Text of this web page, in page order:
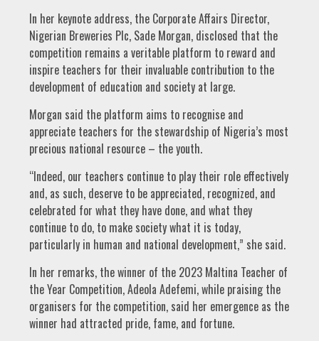
In her keynote address, the Corporate Affairs Director,
Nigerian Breweries Plc, Sade Morgan, disclosed that the
competition remains a veritable platform to reward and
inspire teachers for their invaluable contribution to the
development of education and society at large.
Morgan said the platform aims to recognise and
appreciate teachers for the stewardship of Nigeria’s most
precious national resource – the youth.
“Indeed, our teachers continue to play their role effectively
and, as such, deserve to be appreciated, recognized, and
celebrated for what they have done, and what they
continue to do, to make society what it is today,
particularly in human and national development,” she said.
In her remarks, the winner of the 2023 Maltina Teacher of
the Year Competition, Adeola Adefemi, while praising the
organisers for the competition, said her emergence as the
winner had attracted pride, fame, and fortune.